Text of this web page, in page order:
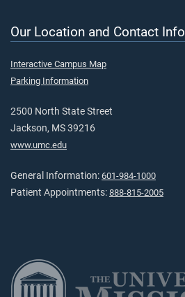
Our Location and Contact Info
Interactive Campus Map
Parking Information
2500 North State Street
Jackson, MS 39216
www.umc.edu
General Information: 601-984-1000
Patient Appointments: 888-815-2005